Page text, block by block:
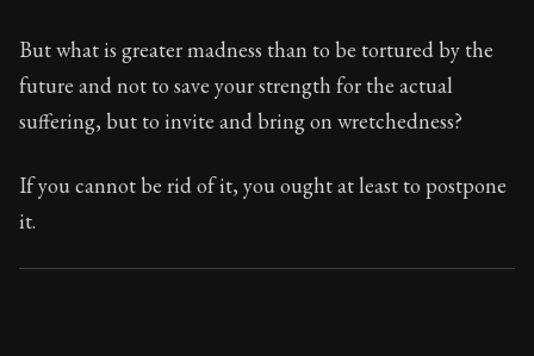
But what is greater madness than to be tortured by the
future and not to save your strength for the actual
suffering, but to invite and bring on wretchedness?
If you cannot be rid of it, you ought at least to postpone
it.